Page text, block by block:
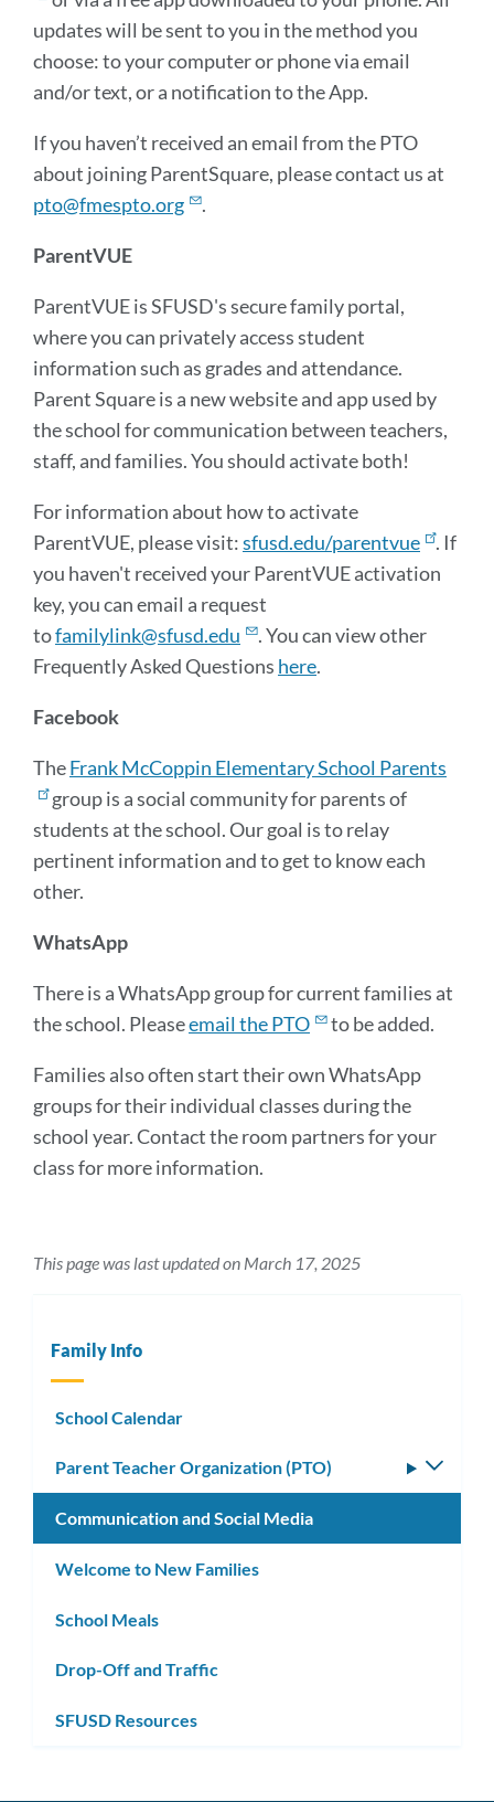
updates will be sent to you in the method you
choose: to your computer or phone via email
and/or text, or a notification to the App.
If you haven’t received an email from the PTO
about joining ParentSquare, please contact us at
pto@fmespto.org
.
ParentVUE
ParentVUE is SFUSD's secure family portal,
where you can privately access student
information such as grades and attendance.
Parent Square is a new website and app used by
the school for communication between teachers,
staff, and families. You should activate both!
For information about how to activate
ParentVUE, please visit:sfusd.edu/parentvue
. If
you haven't received your ParentVUE activation
key, you can email a request
tofamilylink@sfusd.edu
. You can view other
Frequently Asked Questions here.
Facebook
TheFrank McCoppin Elementary School Parents
group is a social community for parents of
students at the school. Our goal is to relay
pertinent information and to get to know each
other.
WhatsApp
There is a WhatsApp group for current families at
the school. Pleaseemail the PTO to be added.
Families also often start their own WhatsApp
groups for their individual classes during the
school year. Contact the room partners for your
class for more information.
This page was last updated on March 17, 2025
Family Info
School Calendar
Parent Teacher Organization (PTO)
Communication and Social Media
Welcome to New Families
School Meals
Drop-Off and Traffic
SFUSD Resources